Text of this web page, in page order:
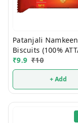
Patanjali Namkeen
₹9.9 ₹10
+ Add